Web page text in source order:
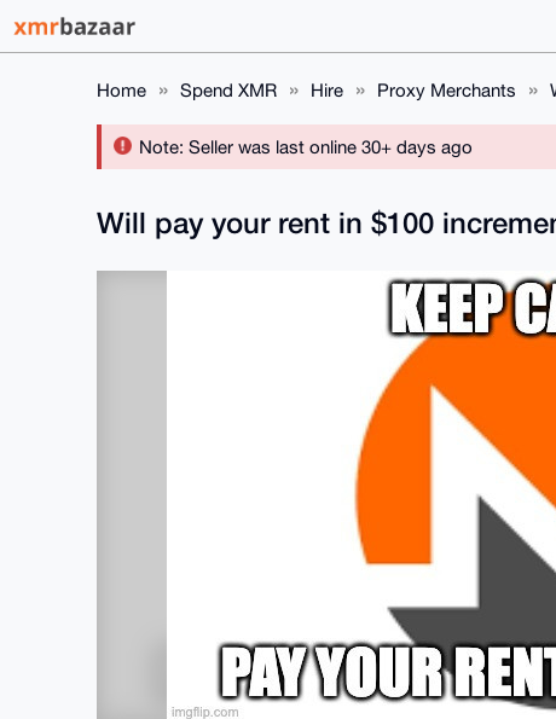
Home Spend XMR Hire Proxy Merchants
Note: Seller was last online 30+ days ago
Will pay your rent in $100